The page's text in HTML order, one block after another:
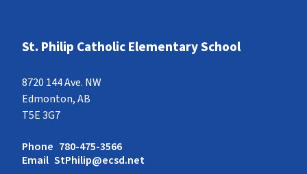
St. Philip Catholic Elementary School
8720 144 Ave. NW
Edmonton, AB
T5E 3G7
Phone 780-475-3566
Email StPhilip@ecsd.net